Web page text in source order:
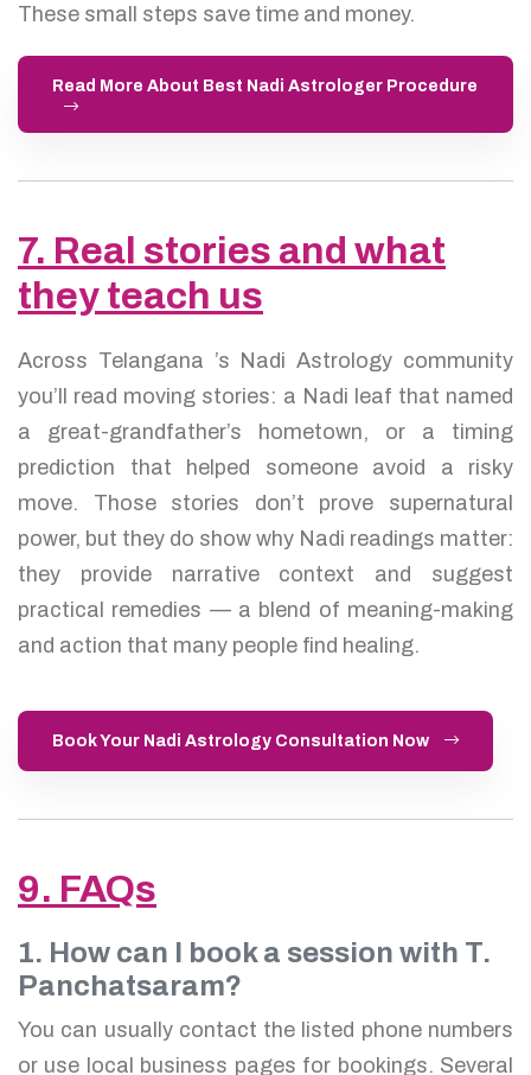
These small steps save time and money.
Read More About Best Nadi Astrologer Procedure
7. Real stories and what
they teach us
Across Telangana ’s Nadi Astrology community
you’ll read moving stories: a Nadi leaf that named
a great-grandfather’s hometown, or a timing
prediction that helped someone avoid a risky
move. Those stories don’t prove supernatural
power, but they do show why Nadi readings matter:
they provide narrative context and suggest
practical remedies — a blend of meaning-making
and action that many people find healing.
Book Your Nadi Astrology Consultation Now
9. FAQs
1. How can I book a session with T.
Panchatsaram?
You can usually contact the listed phone numbers
or use local business pages for bookings. Several